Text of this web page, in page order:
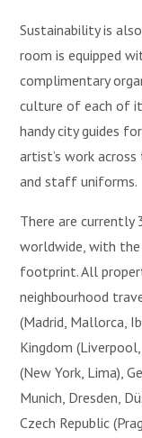
Sustainability is
room is equipped
complimentary
culture of each of
handy city guides
artist’s work
and staff uniforms.
There are currently
worldwide, with
footprint. All
neighbourhood
(Madrid, Mallorca,
Kingdom
(New York, Lima),
Munich, Dresden,
Czech Republic